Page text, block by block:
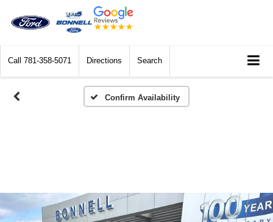
Call 781-358-5071 Directions Search
Confirm Availability